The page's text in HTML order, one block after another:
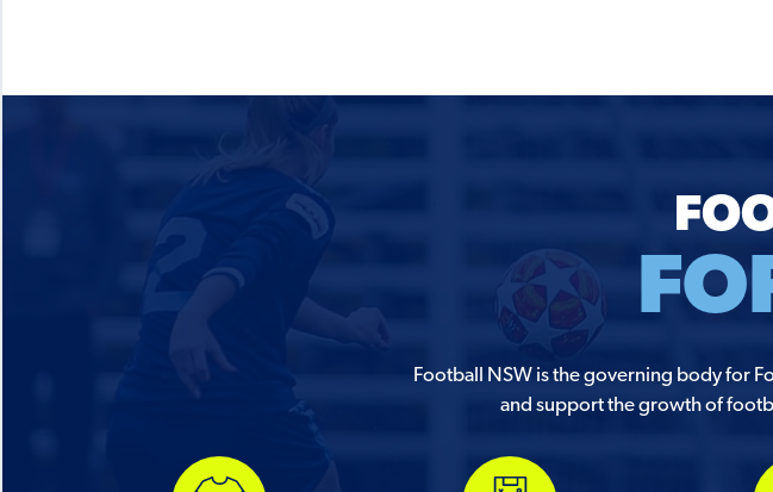
Football NSW is the governing body for
and support the growth of